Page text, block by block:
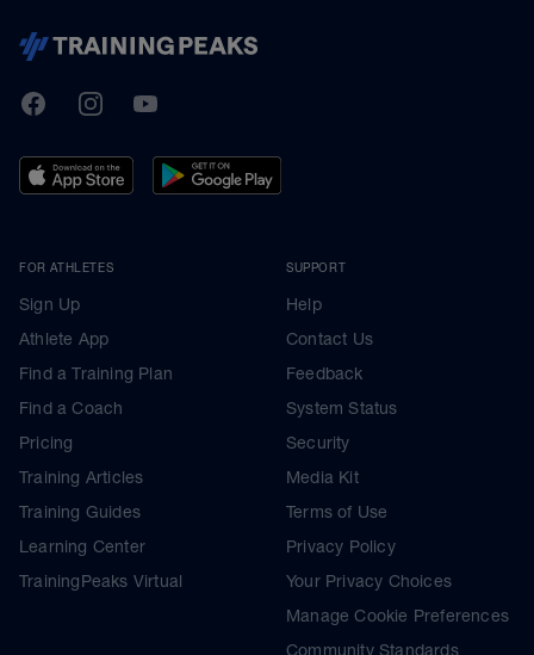
TrainingPeaks
FacebookInstagramYoutube
FOR ATHLETES
Sign Up
Athlete App
Find a Training Plan
Find a Coach
Pricing
Training Articles
Training Guides
Learning Center
TrainingPeaks Virtual
SUPPORT
Help
Contact Us
Feedback
System Status
Security
Media Kit
Terms of Use
Privacy Policy
Your Privacy Choices
Manage Cookie Preferences
Community Standards